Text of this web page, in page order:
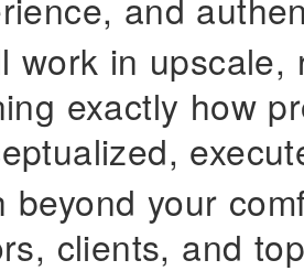
work in
exactly how
beyond your
clients, and